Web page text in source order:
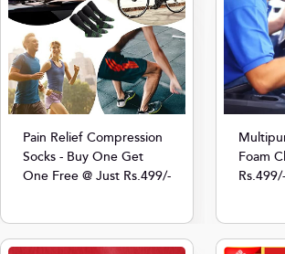
Pain Relief Compression
Socks - Buy One Get
One Free @ Just Rs.499/-
Foam
Rs.499/-